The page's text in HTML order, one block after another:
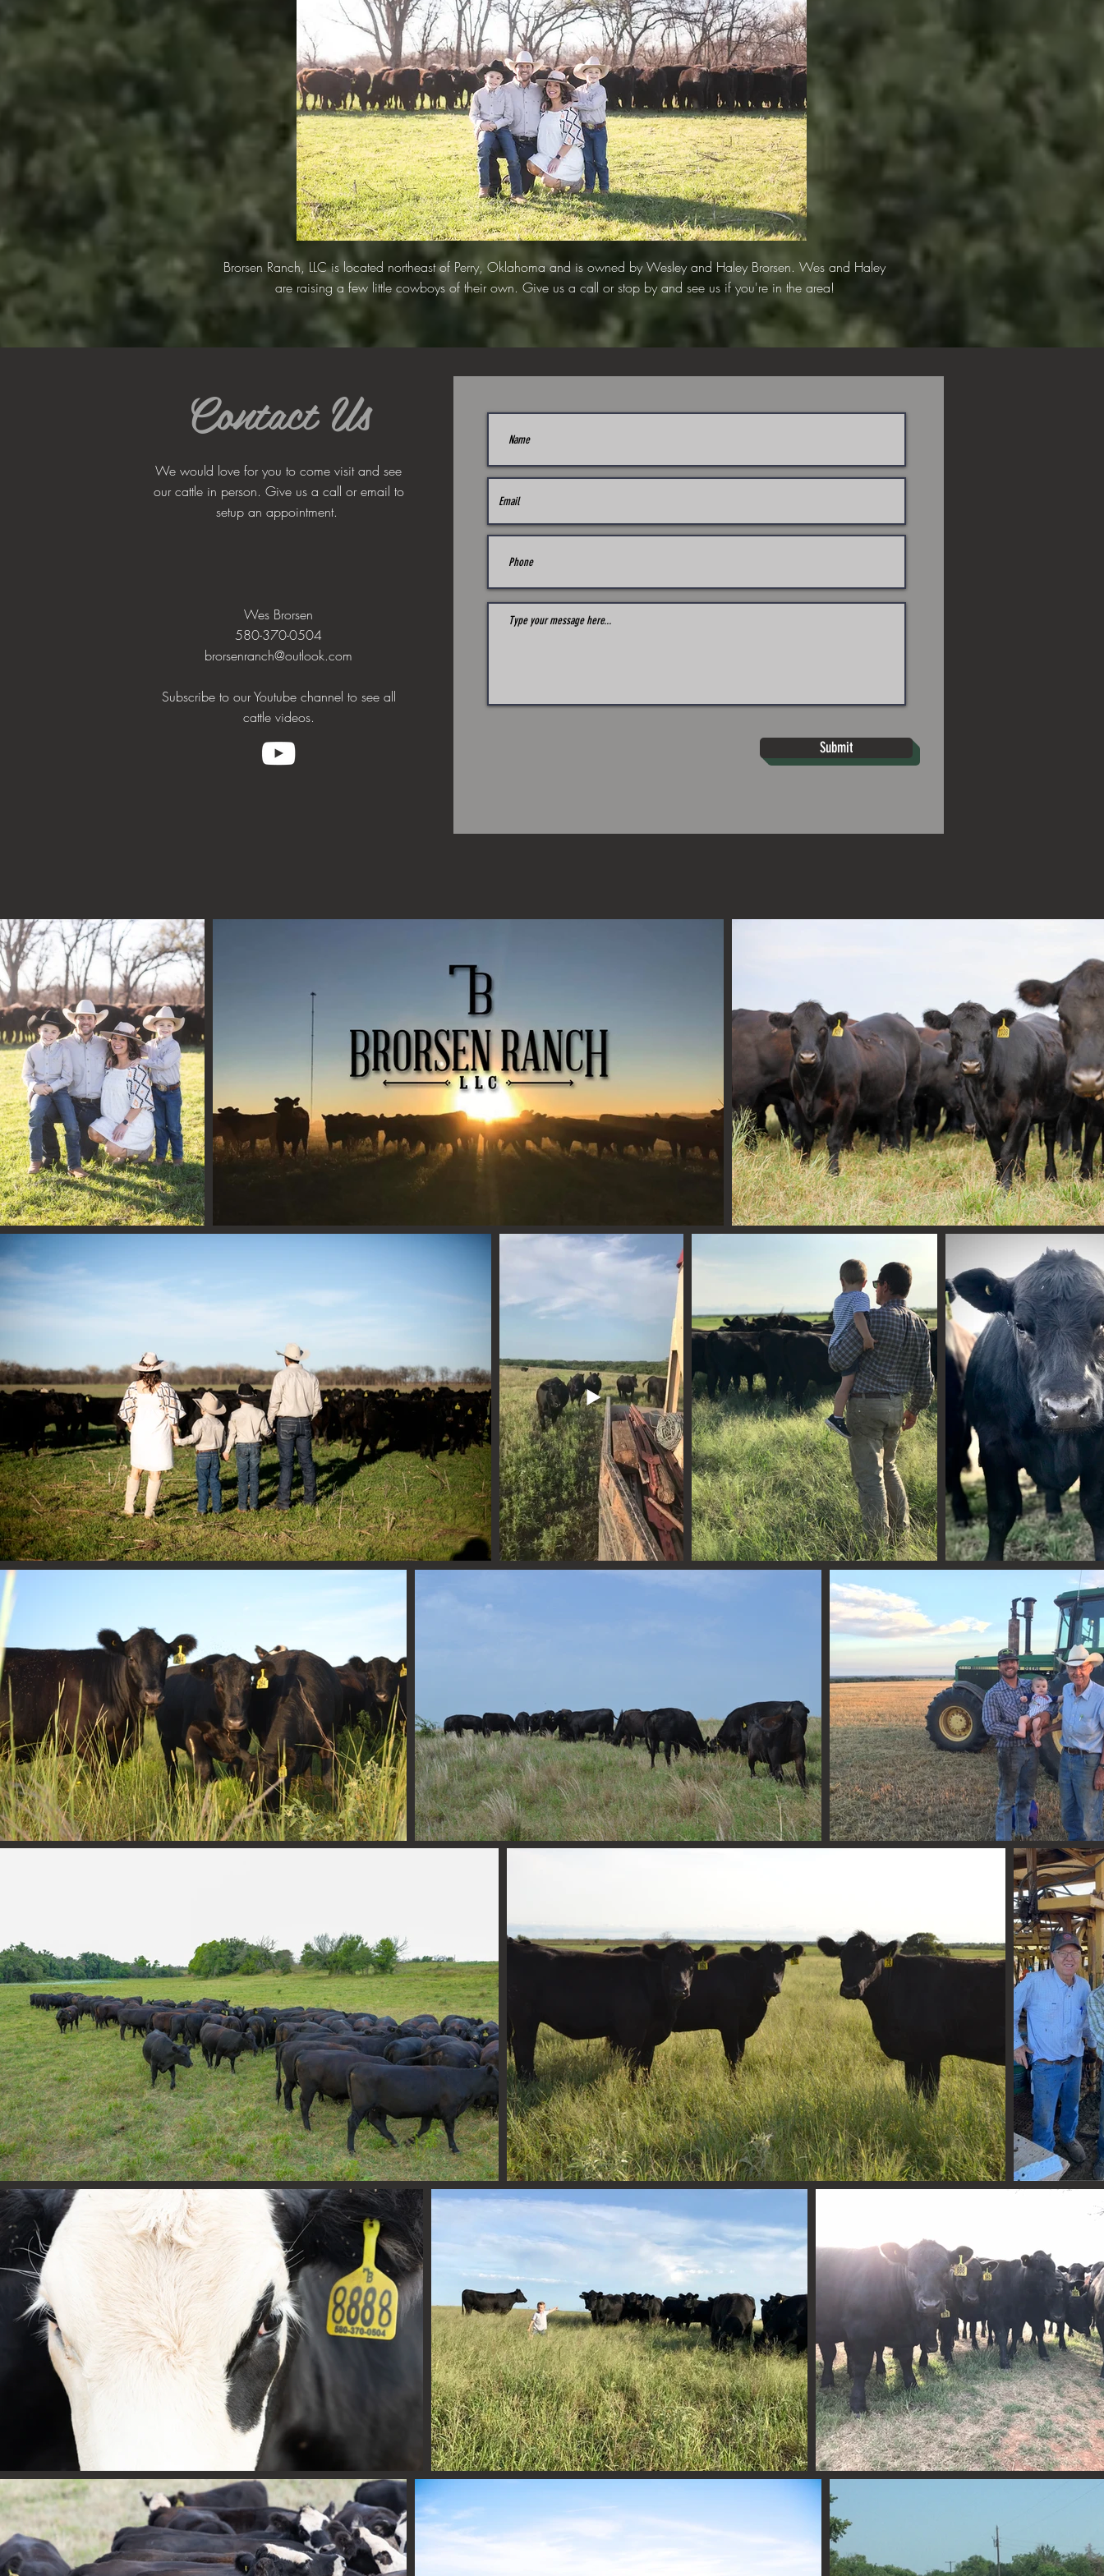
Brorsen Ranch, LLC is located northeast of Perry, Oklahoma and is owned by Wesley and Haley Brorsen. Wes and Haley
are raising a few little cowboys of their own. Give us a call or stop by and see us if you're in the area!
Contact Us
We would love for you to come visit and see
our cattle in person. Give us a call or email to
setup an appointment.
Wes Brorsen
580-370-0504
brorsenranch@outlook.com
Subscribe to our Youtube channel to see all
cattle videos.
Submit